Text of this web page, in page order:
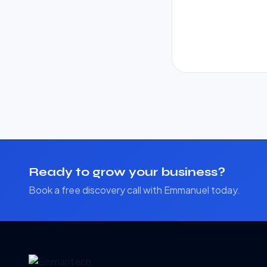
Ready to grow your business?
Book a free discovery call with Emmanuel today.